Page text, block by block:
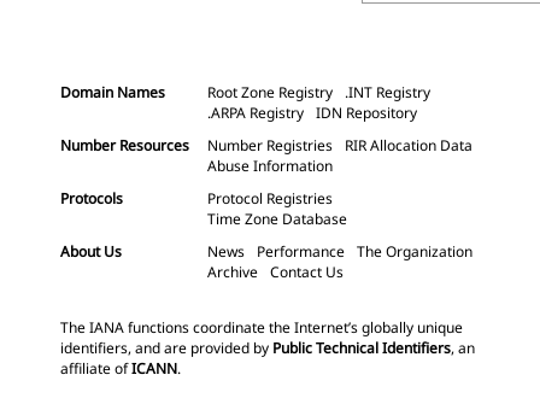
Domain Names Root Zone Registry
.INT Registry
.ARPA Registry IDN Repository
Number Resources
Number Registries
RIR Allocation Data
Abuse Information
Protocols
Protocol Registries
Time Zone Database
About Us
News Performance The Organization
Archive Contact Us
The IANA functions coordinate the Internet’s globally unique
identifiers, and are provided by Public Technical Identifiers, an
affiliate ofICANN.